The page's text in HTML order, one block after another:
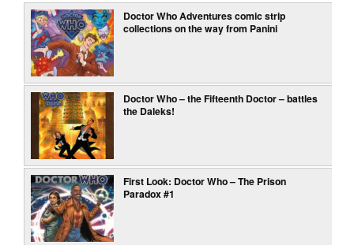
Doctor Who Adventures comic strip
collections on the way from Panini
Doctor Who – the Fifteenth Doctor – battles
the Daleks!
First Look: Doctor Who – The Prison
Paradox #1